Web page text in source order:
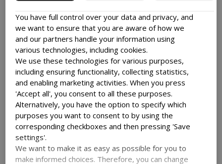
INSPIRING COLLECTIVE LEARNING AND
COMMUNITIES OF PRACTICE ACROSS
COUNTRIES
The Danida Fellows Network is a dynamic
knowledge ecosystem made up of Danida
fellows who have participated...
Read more
CONTRIBUTING TO BOGOTÁ’S WASTE
MANAGEMENT REVOLUTION AND
URBAN PLANNING
Bogotá, in partnership with the City of
Copenhagen, is undergoing a major
You have full control over your data and privacy, and
we want to ensure that you are aware of how we
and our partners handle your information using
various technologies, including cookies.
We use these technologies for various purposes,
including ensuring functionality, collecting statistics,
and enabling marketing activities. When you press
'Accept all', you consent to all these purposes.
Alternatively, you have the option to specify which
purposes you want to consent to by using the
corresponding checkboxes and then pressing 'Save
settings'.
We want to make it as easy as possible for you to
make informed choices. Therefore, you can change